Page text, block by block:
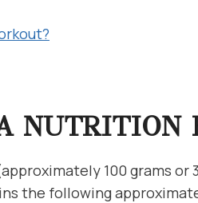
NUTRITION
100 grams or
the following